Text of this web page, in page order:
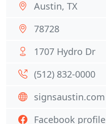
Austin, TX
78728
1707 Hydro Dr
(512) 832-0000
signsaustin.com
Facebook profile